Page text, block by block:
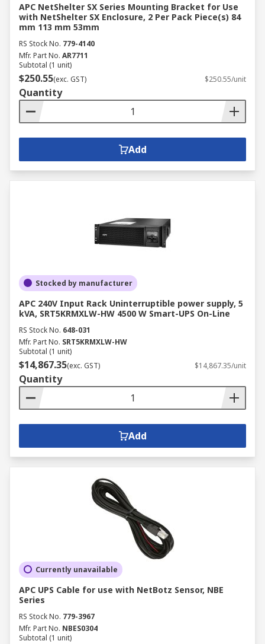
APC NetShelter SX Series Mounting Bracket for Use
with NetShelter SX Enclosure, 2 Per Pack Piece(s) 84
mm 113 mm 53mm
RS Stock No. 779-4140
Mfr. Part No. AR7711
Subtotal (1 unit)
$250.55(exc. GST) $250.55/unit
Quantity
Add
Stocked by manufacturer
APC 240V Input Rack Uninterruptible power supply, 5
kVA, SRT5KRMXLW-HW 4500 W Smart-UPS On-Line
RS Stock No. 648-031
Mfr. Part No. SRT5KRMXLW-HW
Subtotal (1 unit)
$14,867.35(exc. GST) $14,867.35/unit
Quantity
Add
Currently unavailable
APC UPS Cable for use with NetBotz Sensor, NBE
Series
RS Stock No. 779-3967
Mfr. Part No. NBES0304
Subtotal (1 unit)